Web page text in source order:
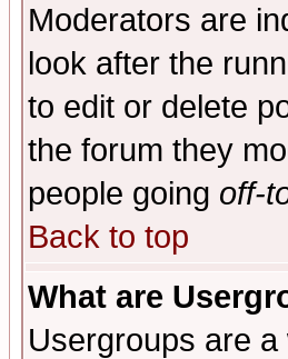
Moderators are
look after the
to edit or delete
the forum they
people going off-
Back to top
What are
Usergroups are